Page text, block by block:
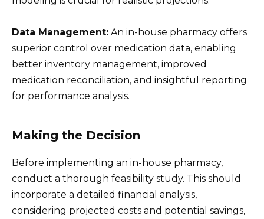
Data Management: An in-house pharmacy offers
superior control over medication data, enabling
better inventory management, improved
medication reconciliation, and insightful reporting
for performance analysis.
Making the Decision
Before implementing an in-house pharmacy,
conduct a thorough feasibility study. This should
incorporate a detailed financial analysis,
considering projected costs and potential savings,